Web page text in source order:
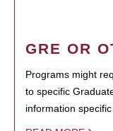
GRE OR
Programs might
to specific
information